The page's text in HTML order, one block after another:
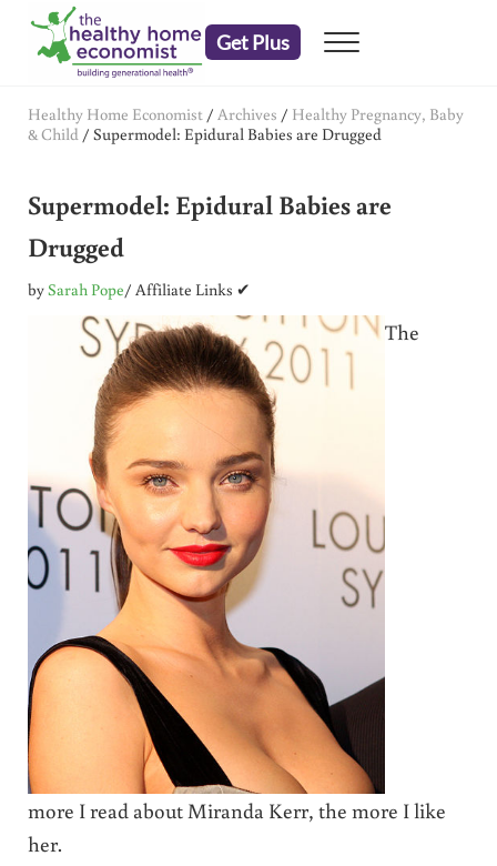
Skip to main content
Skip to header right navigation
Skip to after header navigation
Skip to site footer
Get Plus Menu
Healthy Home Economist / Archives / Healthy Pregnancy, Baby
& Child / Supermodel: Epidural Babies are Drugged
Supermodel: Epidural Babies are
Drugged
bySarah Pope/ Affiliate Links ✔
The
more I read about Miranda Kerr, the more I like
her.